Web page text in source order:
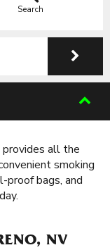
Search
all the
smoking
proof bags, and
NV